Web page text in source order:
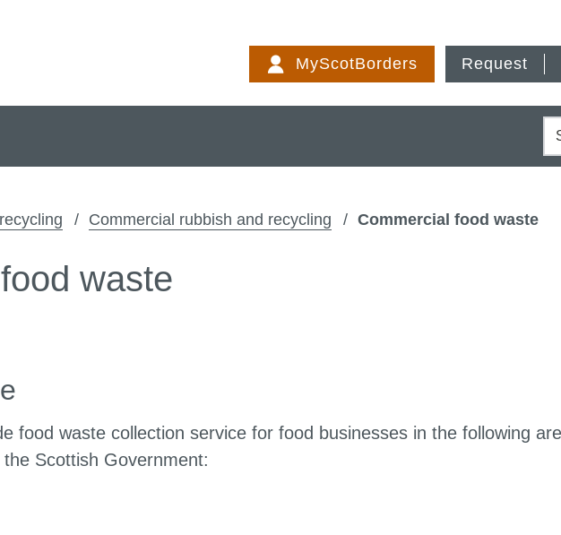
to
content
MyScotBorders Request
Commercial rubbish and recycling Commercial food waste
waste
food waste collection service for food businesses in the following
Scottish Government: